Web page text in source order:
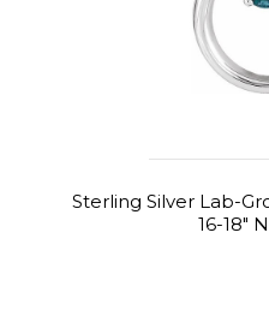
Sterling Silver Lab-
16-18"